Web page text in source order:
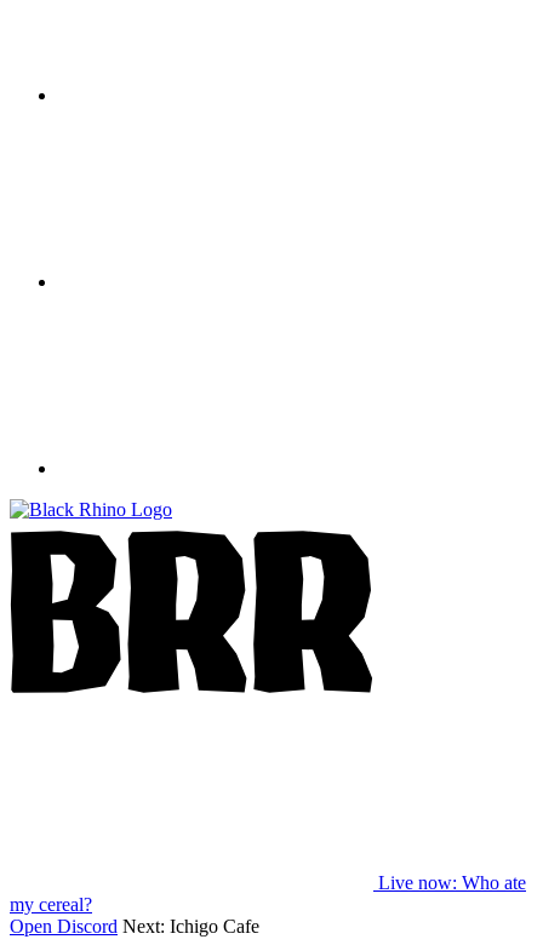
Live now: Who ate
my cereal?
Open Discord Next: Ichigo Cafe